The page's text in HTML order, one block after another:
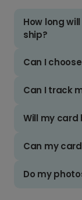
How long
ship?
Can I
Can I track
Will my card
Can my
Do my